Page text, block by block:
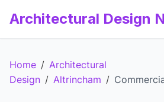
Architectural Design
Home / Architectural
Design / Altrincham /